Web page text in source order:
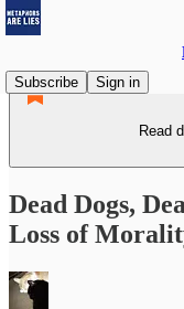
Subscribe
Sign in
Read
Dead Dogs,
Loss of